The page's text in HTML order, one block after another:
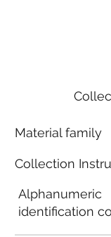
Material family
Collection
Alphanumeric
identification